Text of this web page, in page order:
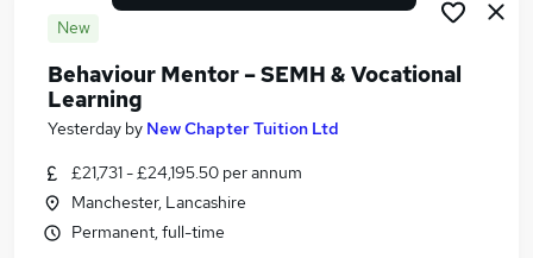
Similar searches:
Administrator jobs
Term Time jobs
New
Behaviour Mentor – SEMH & Vocational
Learning
Yesterday by New Chapter Tuition Ltd
£21,731 - £24,195.50 per annum
Manchester, Lancashire
Permanent, full-time